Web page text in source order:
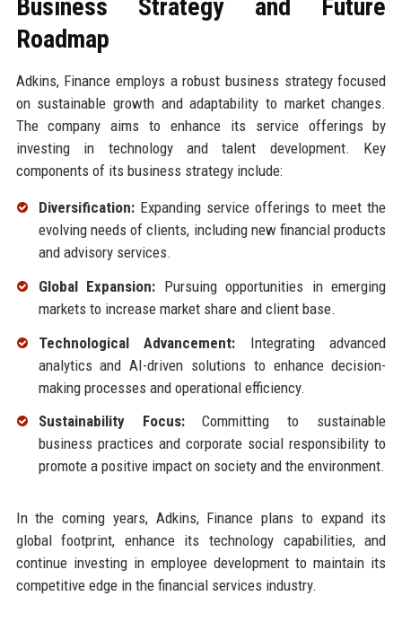
Business Strategy and Future
Roadmap
Adkins, Finance employs a robust business strategy focused
on sustainable growth and adaptability to market changes.
The company aims to enhance its service offerings by
investing in technology and talent development. Key
components of its business strategy include:
Diversification:Expanding service offerings to meet the
evolving needs of clients, including new financial products
and advisory services.
Global Expansion: Pursuing opportunities in emerging
markets to increase market share and client base.
Technological Advancement: Integrating advanced
analytics and AI-driven solutions to enhance decision-
making processes and operational efficiency.
Sustainability Focus:Committing to sustainable
business practices and corporate social responsibility to
promote a positive impact on society and the environment.
In the coming years, Adkins, Finance plans to expand its
global footprint, enhance its technology capabilities, and
continue investing in employee development to maintain its
competitive edge in the financial services industry.